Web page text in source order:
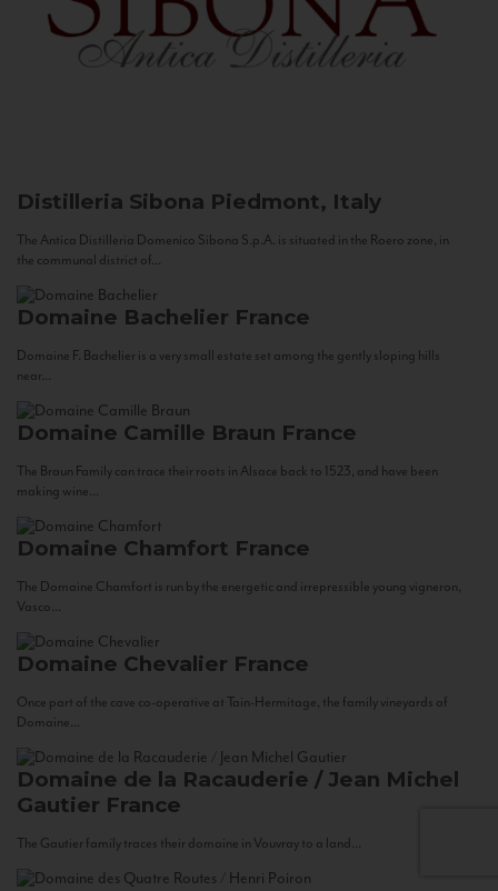
Distilleria Sibona Piedmont, Italy
The Antica Distilleria Domenico Sibona S.p.A. is situated in the Roero zone, in
the communal district of...
Domaine Bachelier France
Domaine F. Bachelier is a very small estate set among the gently sloping hills
near...
Domaine Camille Braun France
The Braun Family can trace their roots in Alsace back to 1523, and have been
making wine...
Domaine Chamfort France
The Domaine Chamfort is run by the energetic and irrepressible young vigneron,
Vasco...
Domaine Chevalier France
Once part of the cave co-operative at Tain-Hermitage, the family vineyards of
Domaine...
Domaine de la Racauderie / Jean Michel
Gautier France
The Gautier family traces their domaine in Vouvray to a land...